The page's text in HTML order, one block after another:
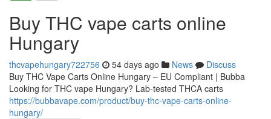
Buy THC vape carts online
Hungary
thcvapehungary722756 54 days ago News
Discuss
Buy THC Vape Carts Online Hungary – EU Compliant | Bubba
Looking for THC vape Hungary? Lab-tested THCA carts
https://bubbavape.com/product/buy-thc-vape-carts-online-
hungary/